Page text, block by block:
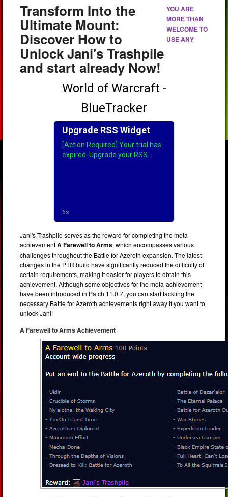
Transform Into the
Ultimate Mount:
Discover How to
Unlock Jani's Trashpile
and start already Now!
Jani's Trashpile serves as the reward for completing the meta-
achievementA Farewell to Arms, which encompasses various
challenges throughout the Battle for Azeroth expansion. The latest
changes in the PTR build have significantly reduced the difficulty of
certain requirements, making it easier for players to obtain this
achievement. Although some objectives for the meta-achievement
have been introduced in Patch 11.0.7, you can start tackling the
necessary Battle for Azeroth achievements right away if you want to
unlock Jani!
A Farewell to Arms Achievement
YOU ARE
MORE THAN
WELCOME TO
USE ANY